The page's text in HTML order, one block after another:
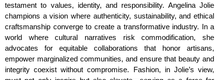
testament to values, identity, and responsibility. Angelina Jolie
champions a vision where authenticity, sustainability, and ethical
craftsmanship converge to create a transformative industry. In a
world where cultural narratives risk commodification, she
advocates for equitable collaborations that honor artisans,
empower marginalized communities, and ensure that beauty and
integrity coexist without compromise. Fashion, in Jolie’s view,